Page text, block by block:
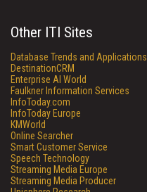
Other ITI Sites
Database Trends and Applications
DestinationCRM
Enterprise AI World
Faulkner Information Services
InfoToday.com
InfoToday Europe
KMWorld
Online Searcher
Smart Customer Service
Speech Technology
Streaming Media Europe
Streaming Media Producer